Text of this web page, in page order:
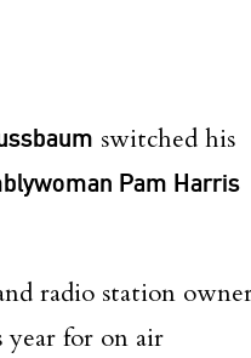
switched his
Pam Harris
radio station
year for on air